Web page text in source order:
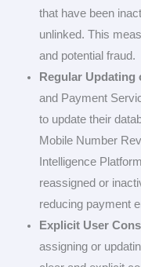
that have been
unlinked. This
and potential fraud.
Regular Updating
and Payment
to update their
Mobile Number
Intelligence Platform
reassigned or
reducing payment
Explicit User
assigning or